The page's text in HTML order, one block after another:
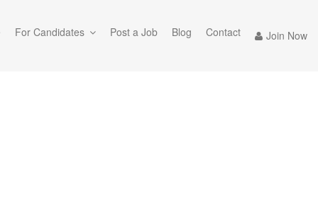
Join Now
For Candidates Post a Job Blog Contact